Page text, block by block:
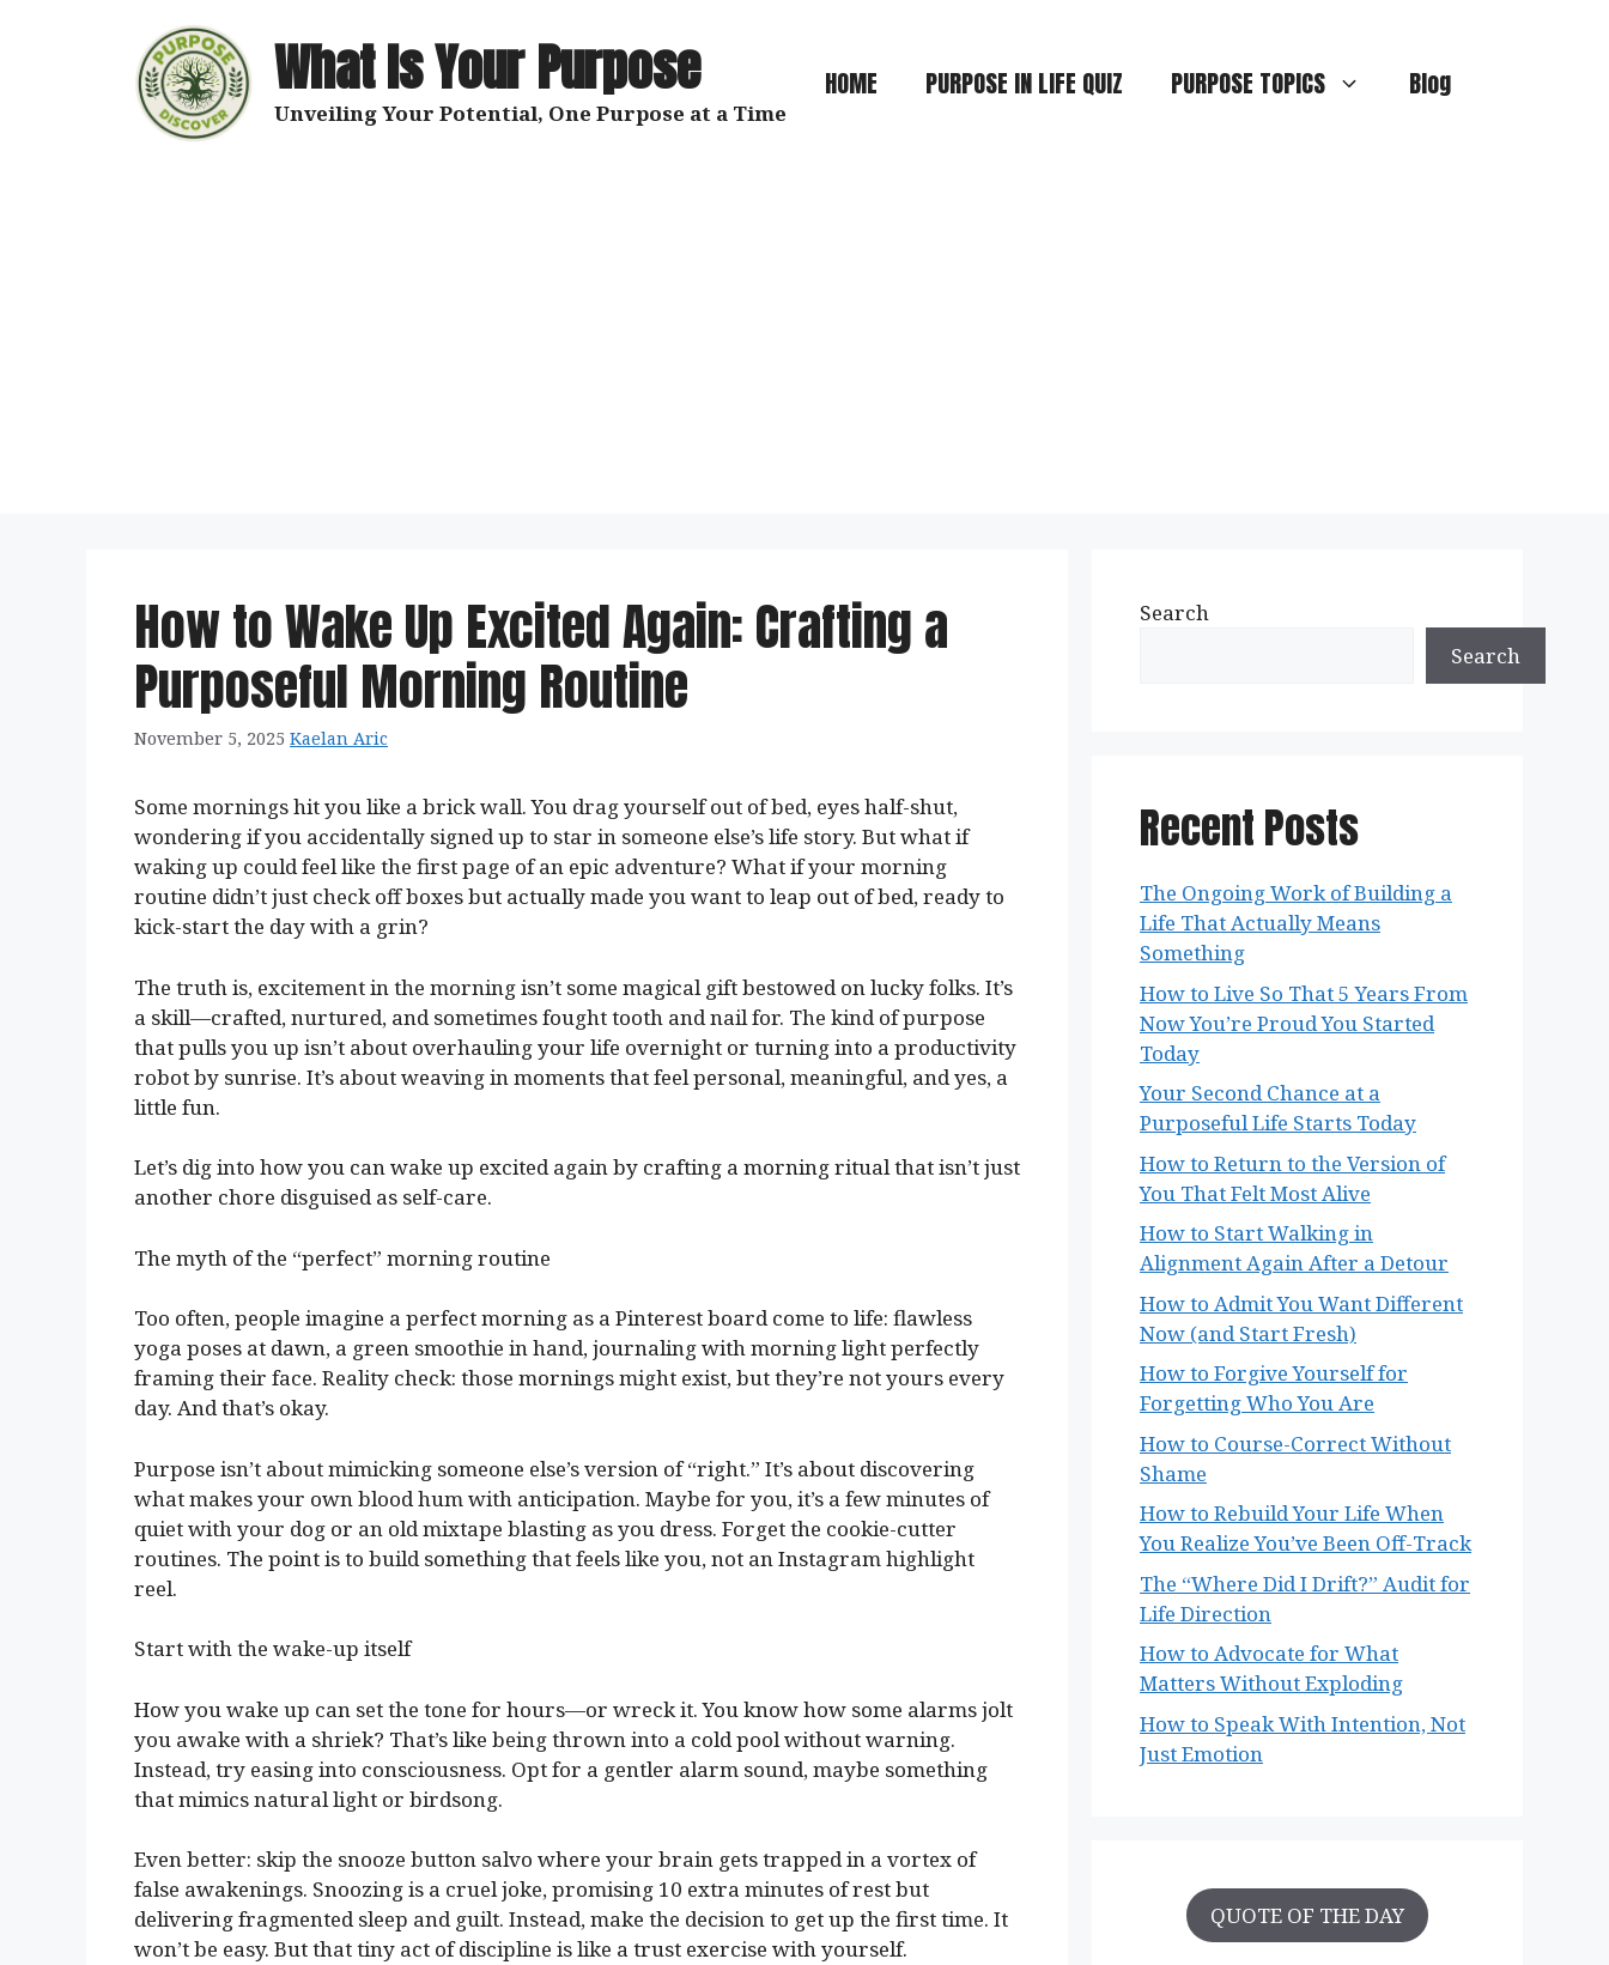
What Is Your Purpose
Unveiling Your Potential, One Purpose at a Time
HOME PURPOSE IN LIFE QUIZ PURPOSE TOPICS Blog
How to Wake Up Excited Again: Crafting a
Purposeful Morning Routine
November 5, 2025 Kaelan Aric
Some mornings hit you like a brick wall. You drag yourself out of bed, eyes half-shut,
wondering if you accidentally signed up to star in someone else’s life story. But what if
waking up could feel like the first page of an epic adventure? What if your morning
routine didn’t just check off boxes but actually made you want to leap out of bed, ready to
kick-start the day with a grin?
The truth is, excitement in the morning isn’t some magical gift bestowed on lucky folks. It’s
a skill—crafted, nurtured, and sometimes fought tooth and nail for. The kind of purpose
that pulls you up isn’t about overhauling your life overnight or turning into a productivity
robot by sunrise. It’s about weaving in moments that feel personal, meaningful, and yes, a
little fun.
Let’s dig into how you can wake up excited again by crafting a morning ritual that isn’t just
another chore disguised as self-care.
The myth of the “perfect” morning routine
Too often, people imagine a perfect morning as a Pinterest board come to life: flawless
yoga poses at dawn, a green smoothie in hand, journaling with morning light perfectly
framing their face. Reality check: those mornings might exist, but they’re not yours every
day. And that’s okay.
Purpose isn’t about mimicking someone else’s version of “right.” It’s about discovering
what makes your own blood hum with anticipation. Maybe for you, it’s a few minutes of
quiet with your dog or an old mixtape blasting as you dress. Forget the cookie-cutter
routines. The point is to build something that feels like you, not an Instagram highlight
reel.
Start with the wake-up itself
How you wake up can set the tone for hours—or wreck it. You know how some alarms jolt
you awake with a shriek? That’s like being thrown into a cold pool without warning.
Instead, try easing into consciousness. Opt for a gentler alarm sound, maybe something
that mimics natural light or birdsong.
Even better: skip the snooze button salvo where your brain gets trapped in a vortex of
false awakenings. Snoozing is a cruel joke, promising 10 extra minutes of rest but
delivering fragmented sleep and guilt. Instead, make the decision to get up the first time. It
won’t be easy. But that tiny act of discipline is like a trust exercise with yourself.
Search
Search
Recent Posts
The Ongoing Work of Building a
Life That Actually Means
Something
How to Live So That 5 Years From
Now You’re Proud You Started
Today
Your Second Chance at a
Purposeful Life Starts Today
How to Return to the Version of
You That Felt Most Alive
How to Start Walking in
Alignment Again After a Detour
How to Admit You Want Different
Now (and Start Fresh)
How to Forgive Yourself for
Forgetting Who You Are
How to Course-Correct Without
Shame
How to Rebuild Your Life When
You Realize You’ve Been Off-Track
The “Where Did I Drift?” Audit for
Life Direction
How to Advocate for What
Matters Without Exploding
How to Speak With Intention, Not
Just Emotion
QUOTE OF THE DAY